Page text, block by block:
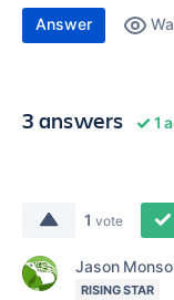
Answer
3 answers 1
1 vote
Jason
RISING STAR